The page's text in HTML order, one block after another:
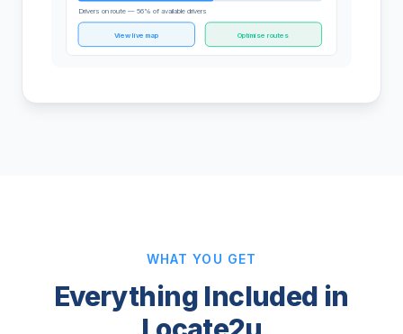
Drivers on route — 56% of available drivers
View live map Optimise routes
WHAT YOU GET
Everything Included in